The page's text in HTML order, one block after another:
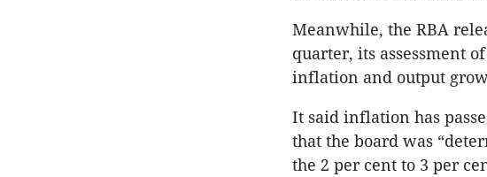
Meanwhile, the RBA
quarter, its assessment
inflation and output
It said inflation has
that the board was
the 2 per cent to 3 per